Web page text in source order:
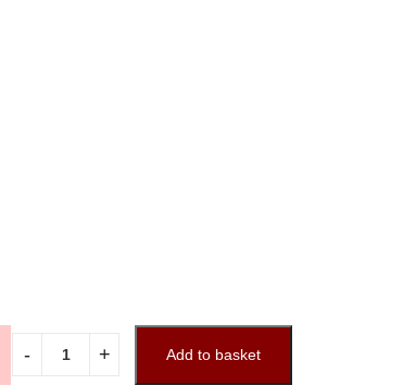
Add to basket